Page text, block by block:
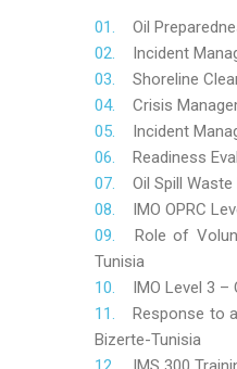
Oil
Incident
Shoreline
Crisis
Incident
Readiness
Oil Spill
IMO OPRC
Role of
Tunisia
IMO Level 3
Response to
Bizerte-Tunisia